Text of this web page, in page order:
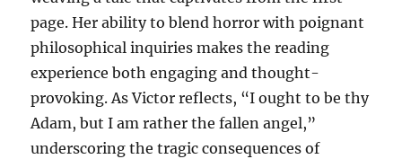
page. Her ability to blend horror with poignant
philosophical inquiries makes the reading
experience both engaging and thought-
provoking. As Victor reflects, “I ought to be thy
Adam, but I am rather the fallen angel,”
underscoring the tragic consequences of